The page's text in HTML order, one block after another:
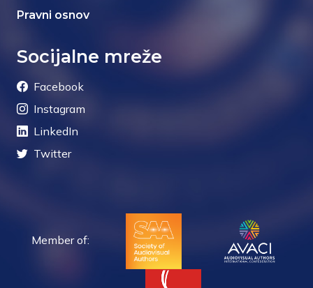
Pravni osnov
Socijalne mreže
Facebook
Instagram
LinkedIn
Twitter
Member of: